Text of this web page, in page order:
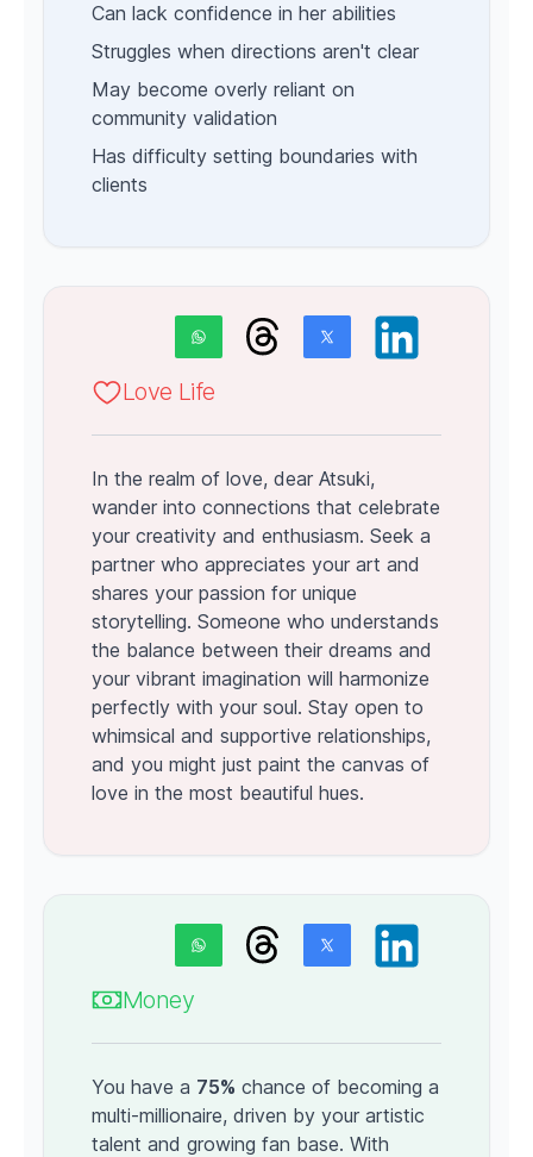
Can lack confidence in her abilities
Struggles when directions aren't clear
May become overly reliant on
community validation
Has difficulty setting boundaries with
clients
Love Life
In the realm of love, dear Atsuki,
wander into connections that celebrate
your creativity and enthusiasm. Seek a
partner who appreciates your art and
shares your passion for unique
storytelling. Someone who understands
the balance between their dreams and
your vibrant imagination will harmonize
perfectly with your soul. Stay open to
whimsical and supportive relationships,
and you might just paint the canvas of
love in the most beautiful hues.
Money
You have a 75% chance of becoming a
multi-millionaire, driven by your artistic
talent and growing fan base. With